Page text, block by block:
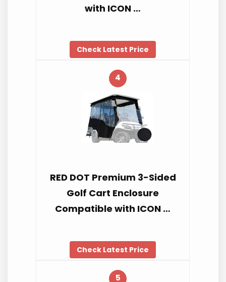
with ICON …
Check Latest Price
4
RED DOT Premium 3-Sided
Golf Cart Enclosure
Compatible with ICON …
Check Latest Price
5